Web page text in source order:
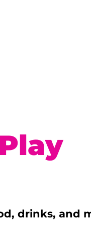
drinks, and